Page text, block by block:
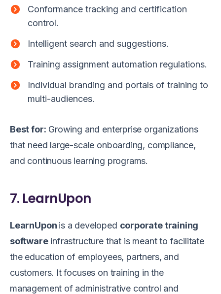
Conformance tracking and certification
control.
Intelligent search and suggestions.
Training assignment automation regulations.
Individual branding and portals of training to
multi-audiences.
Best for: Growing and enterprise organizations
that need large-scale onboarding, compliance,
and continuous learning programs.
7. LearnUpon
LearnUpon is a developed corporate training
softwareinfrastructure that is meant to facilitate
the education of employees, partners, and
customers. It focuses on training in the
management of administrative control and